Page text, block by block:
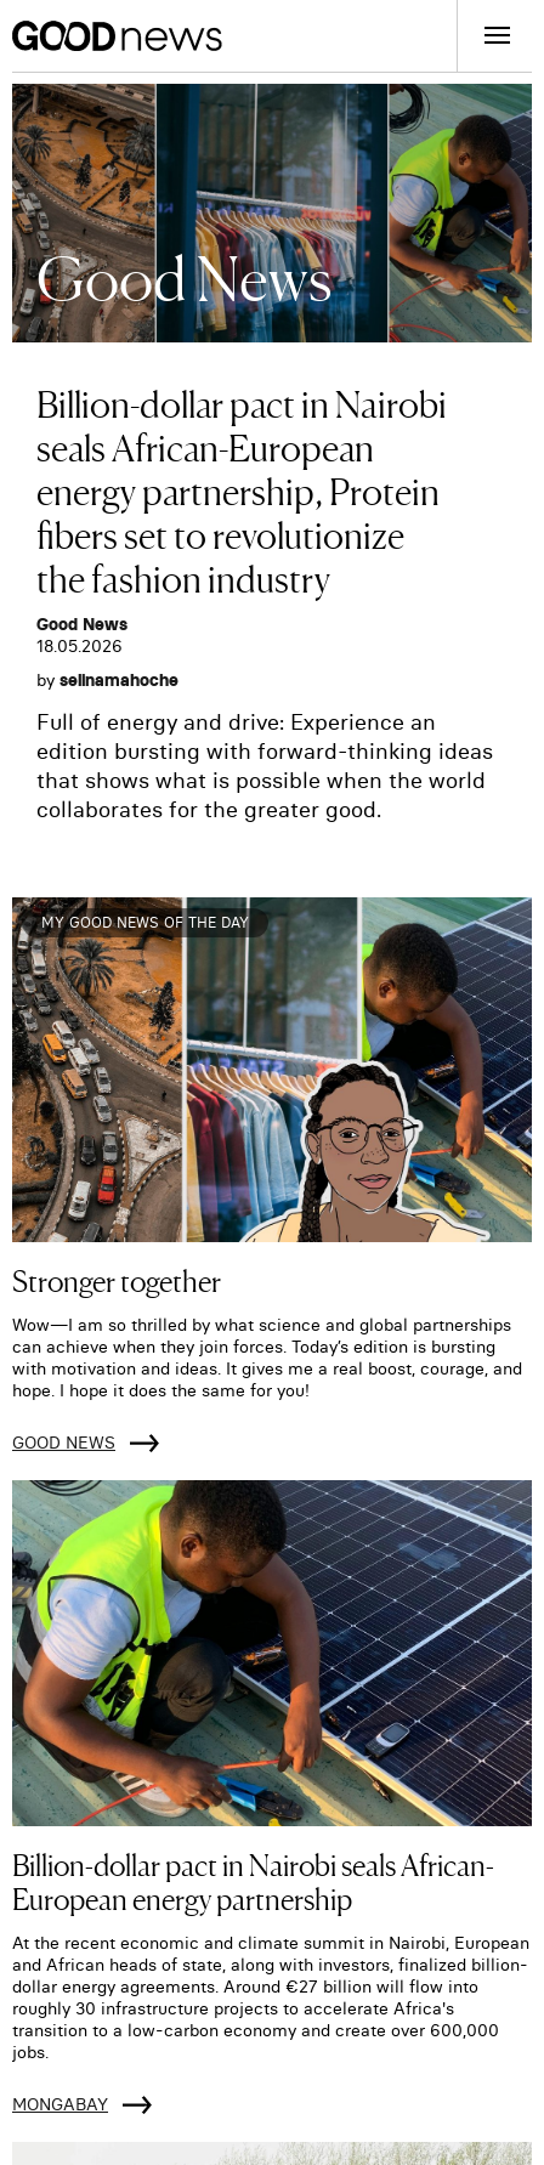
Good News
Billion-dollar pact in Nairobi
seals African-European
energy partnership, Protein
fibers set to revolutionize
the fashion industry
Good News
18.05.2026
by selinamahoche
Full of energy and drive: Experience an
edition bursting with forward-thinking ideas
that shows what is possible when the world
collaborates for the greater good.
MY GOOD NEWS OF THE DAY
Stronger together
Wow—I am so thrilled by what science and global partnerships
can achieve when they join forces. Today’s edition is bursting
with motivation and ideas. It gives me a real boost, courage, and
hope. I hope it does the same for you!
GOOD NEWS
Billion-dollar pact in Nairobi seals African-
European energy partnership
At the recent economic and climate summit in Nairobi, European
and African heads of state, along with investors, finalized billion-
dollar energy agreements. Around €27 billion will flow into
roughly 30 infrastructure projects to accelerate Africa's
transition to a low-carbon economy and create over 600,000
jobs.
MONGABAY